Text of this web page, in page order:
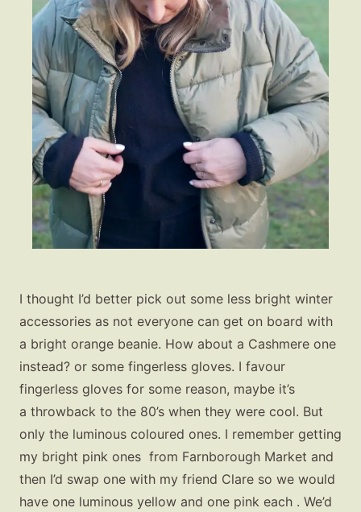
I thought I’d better pick out some less bright winter
accessories as not everyone can get on board with
a bright orange beanie. How about a Cashmere one
instead? or some fingerless gloves. I favour
fingerless gloves for some reason, maybe it’s
a throwback to the 80’s when they were cool. But
only the luminous coloured ones. I remember getting
my bright pink ones from Farnborough Market and
then I’d swap one with my friend Clare so we would
have one luminous yellow and one pink each . We’d